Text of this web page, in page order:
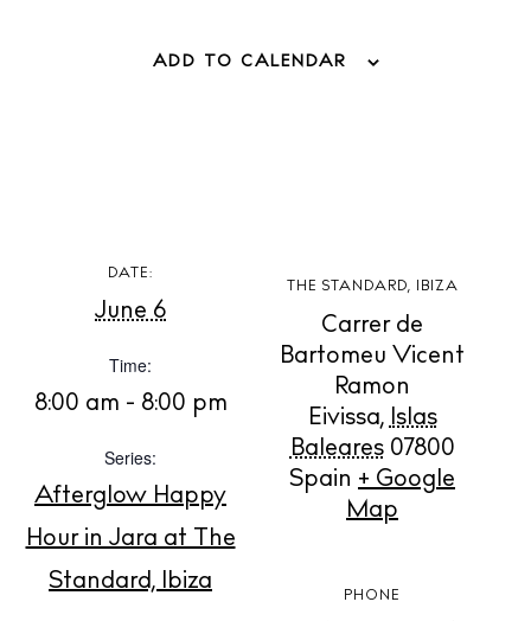
White Ibiza Villas
About us
Contact
ADD TO CALENDAR
DATE:
June 6
Time:
8:00 am - 8:00 pm
Series:
Afterglow Happy
Hour in Jara at The
Standard, Ibiza
THE STANDARD, IBIZA
Carrer de
Bartomeu Vicent
Ramon
Eivissa, Islas
Baleares 07800
Spain + Google
Map
PHONE